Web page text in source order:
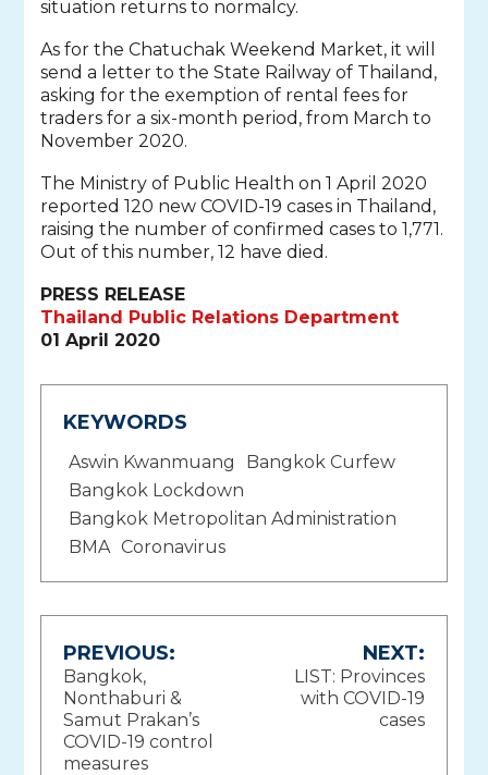
situation returns to normalcy.
As for the Chatuchak Weekend Market, it will
send a letter to the State Railway of Thailand,
asking for the exemption of rental fees for
traders for a six-month period, from March to
November 2020.
The Ministry of Public Health on 1 April 2020
reported 120 new COVID-19 cases in Thailand,
raising the number of confirmed cases to 1,771.
Out of this number, 12 have died.
PRESS RELEASE
Thailand Public Relations Department
01 April 2020
KEYWORDS
Aswin Kwanmuang
Bangkok Curfew
Bangkok Lockdown
Bangkok Metropolitan Administration
BMA Coronavirus
Post
navigation
PREVIOUS:
Bangkok,
Nonthaburi &
Samut Prakan’s
COVID-19 control
measures
NEXT:
LIST: Provinces
with COVID-19
cases